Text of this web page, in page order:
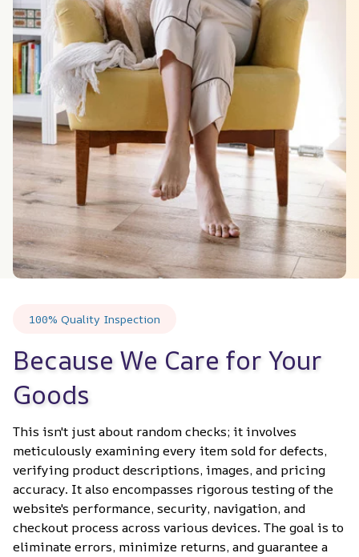
100% Quality Inspection
Because We Care for Your
Goods
This isn't just about random checks; it involves
meticulously examining every item sold for defects,
verifying product descriptions, images, and pricing
accuracy. It also encompasses rigorous testing of the
website's performance, security, navigation, and
checkout process across various devices. The goal is to
eliminate errors, minimize returns, and guarantee a